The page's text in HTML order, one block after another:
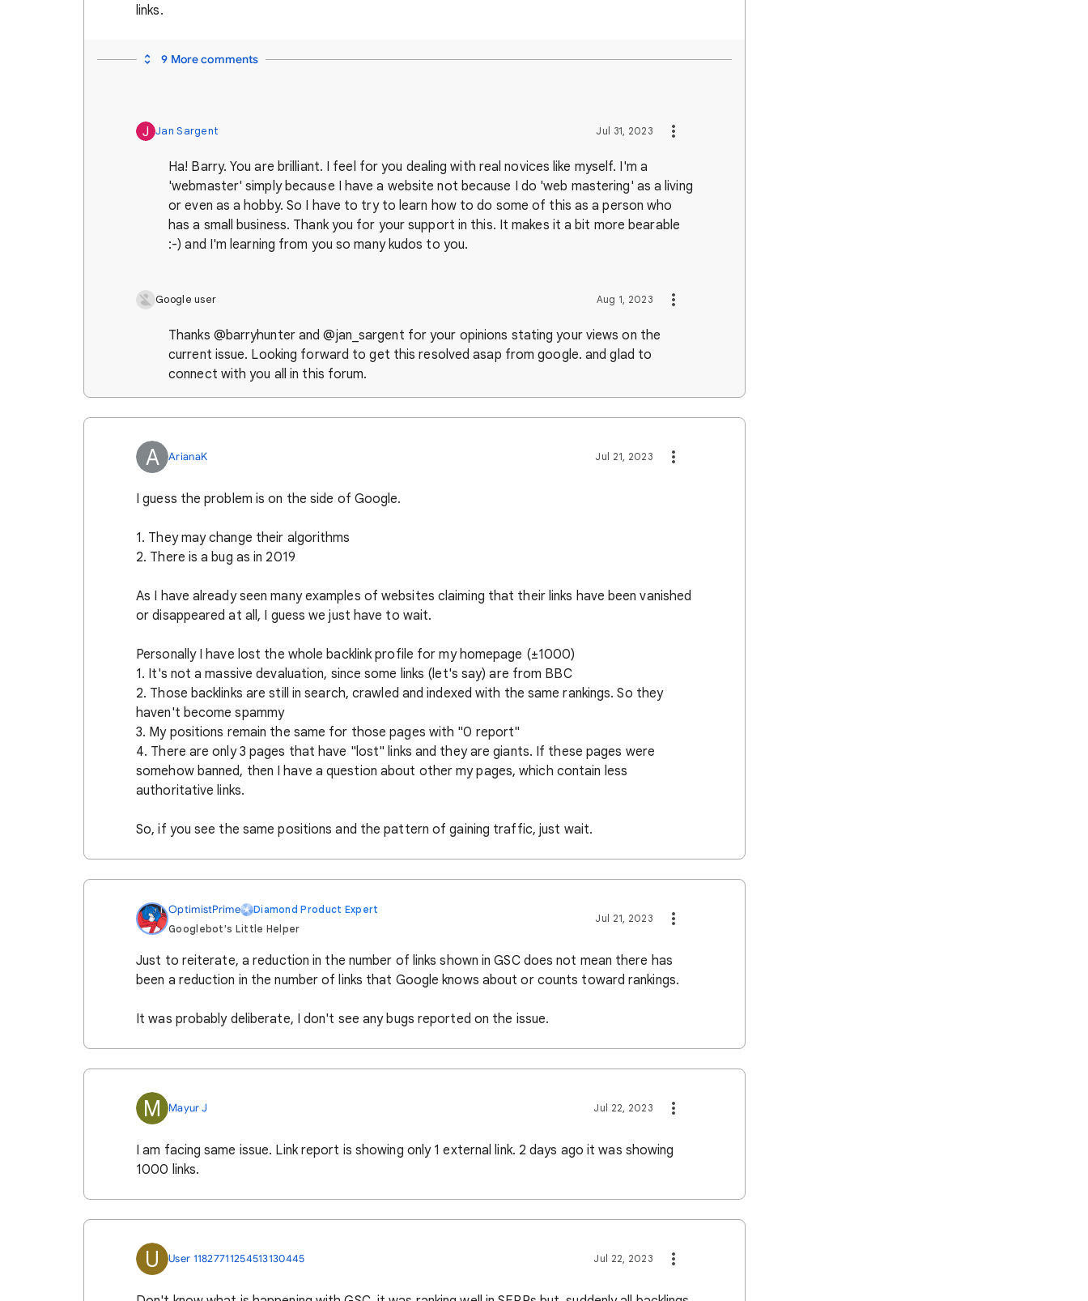
links.
9 More comments
J Jan Sargent Jul 31, 2023
Ha! Barry. You are brilliant. I feel for you dealing with real novices like myself. I'm a
'webmaster' simply because I have a website not because I do 'web mastering' as a living
or even as a hobby. So I have to try to learn how to do some of this as a person who
has a small business. Thank you for your support in this. It makes it a bit more bearable
:-) and I'm learning from you so many kudos to you.
Google user Aug 1, 2023
Thanks @barryhunter and @jan_sargent for your opinions stating your views on the
current issue. Looking forward to get this resolved asap from google. and glad to
connect with you all in this forum.
A ArianaK Jul 21, 2023
I guess the problem is on the side of Google.
1. They may change their algorithms
2. There is a bug as in 2019
As I have already seen many examples of websites claiming that their links have been vanished
or disappeared at all, I guess we just have to wait.
Personally I have lost the whole backlink profile for my homepage (±1000)
1. It's not a massive devaluation, since some links (let's say) are from BBC
2. Those backlinks are still in search, crawled and indexed with the same rankings. So they
haven't become spammy
3. My positions remain the same for those pages with "0 report"
4. There are only 3 pages that have "lost" links and they are giants. If these pages were
somehow banned, then I have a question about other my pages, which contain less
authoritative links.
So, if you see the same positions and the pattern of gaining traffic, just wait.
OptimistPrime
Diamond Product Expert
Googlebot's Little Helper
Jul 21, 2023
Just to reiterate, a reduction in the number of links shown in GSC does not mean there has
been a reduction in the number of links that Google knows about or counts toward rankings.
It was probably deliberate, I don't see any bugs reported on the issue.
M Mayur J Jul 22, 2023
I am facing same issue. Link report is showing only 1 external link. 2 days ago it was showing
1000 links.
U User 11827711254513130445 Jul 22, 2023